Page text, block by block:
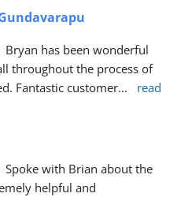
Bryan has been wonderful
throughout the process of
Fantastic customer...
read
Spoke with Brian about the
helpful and